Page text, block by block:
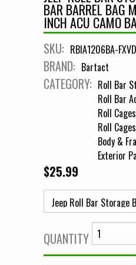
BAR BARREL BAG
INCH ACU CAMO
SKU: RBIA1206BA-FXVD
BRAND: Bartact
CATEGORY: Roll Bar
Roll Bar
Roll
Roll
Body &
Exterior
$25.99
QUANTITY